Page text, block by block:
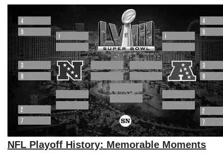
NFL Playoff History: Memorable Moments